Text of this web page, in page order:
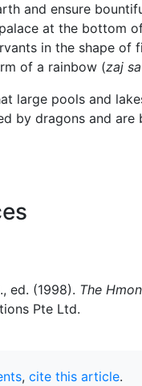
and ensure
at the bottom
in the shape of
of a rainbow (zaj
large pools and
by dragons and are
ed. (1998). The
Pte Ltd.
, cite this article.